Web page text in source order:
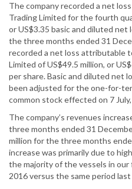
The company recorded a net
Trading Limited for the fourth
or US$3.35 basic and diluted net
the three months ended 31
recorded a net loss attributable
Limited of US$49.5 million, or
per share. Basic and diluted net
been adjusted for the one-for-
common stock effected on 7
The company’s revenues
three months ended 31
million for the three months
increase was primarily due to
the majority of the vessels in
2016 versus the same period last